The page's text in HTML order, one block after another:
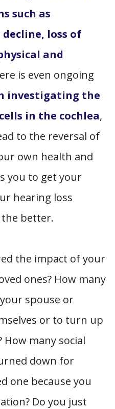
such as
loss of
and
is even ongoing
investigating the
in the cochlea,
to the reversal of
own health and
you to get your
hearing loss
the better.
the impact of your
ones? How many
spouse or
or to turn up
How many social
down for
one because you
Do you just